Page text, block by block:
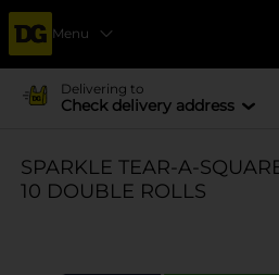
Menu
Delivering to
Check delivery address
SPARKLE TEAR-A-
10 DOUBLE ROLLS